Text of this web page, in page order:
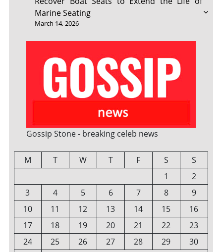
Marine Seating
March 14, 2026
Gossip Stone - breaking celeb news
M T W T F S
S
1
2
3
4 5 6 7 8
9
10
11 12 13 14 15
16
17
18 19 20 21 22
23
24
25 26 27 28 29
30